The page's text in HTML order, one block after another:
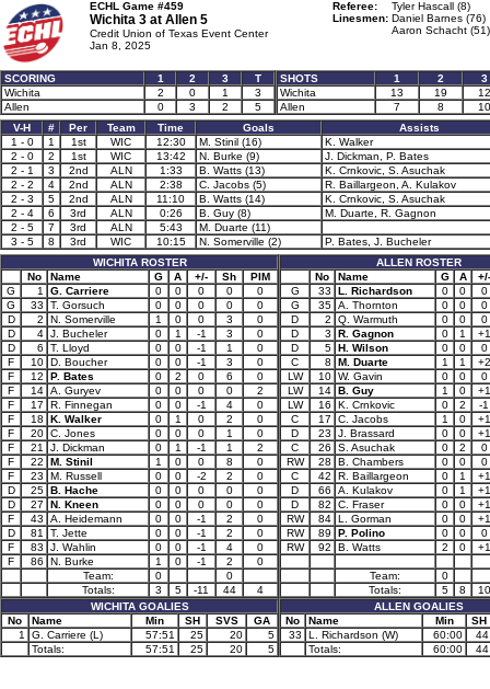
ECHL Game #459
Wichita 3 at Allen 5
Credit Union of Texas Event Center
Jan 8, 2025
Referee:
Tyler Hascall (8)
Linesmen: Daniel Barnes (76)
Aaron Schacht (51)
SCORING 1 2 3
T
Wichita
2 0 1
3
Allen
0 3 2 5
SHOTS 1 2
3
Wichita
13 19
12
Allen
7 8
10
V-H
# Per Team Time Goals
Assists
1 - 0
1 1st WIC 12:30 M. Stinil (16)
K. Walker
2 - 0
2 1st WIC 13:42 N. Burke (9)
J. Dickman, P. Bates
2 - 1
3 2nd ALN 1:33 B. Watts (13)
K. Crnkovic, S. Asuchak
2 - 2
4 2nd ALN 2:38 C. Jacobs (5)
R. Baillargeon, A. Kulakov
2 - 3
5 2nd ALN 11:10 B. Watts (14)
K. Crnkovic, S. Asuchak
2 - 4
6 3rd ALN 0:26 B. Guy (8)
M. Duarte, R. Gagnon
2 - 5
7 3rd ALN 5:43
M. Duarte (11)
3 - 5
8 3rd WIC 10:15 N. Somerville (2)
P. Bates, J. Bucheler
WICHITA ROSTER
No
Name G A +/- Sh
PIM
G
1 G. Carriere 0 0 0 0
0
G
33 T. Gorsuch 0 0 0 0
0
D
2 N. Somerville 1 0 0 3
0
D
4 J. Bucheler 0 1 -1 3
0
D
6 T. Lloyd 0 0 -1 1
0
F
10 D. Boucher 0 0 -1 3
0
F
12 P. Bates 0 2 0 6
0
F
14 A. Guryev 0 0 0 0
2
F
17 R. Finnegan 0 0 -1 4
0
F
18 K. Walker 0 1 0 2
0
F
20 C. Jones 0 0 0 1
0
F
21 J. Dickman 0 1 -1 1
2
F
22 M. Stinil 1 0 0 8
0
F
23 M. Russell 0 0 -2 2
0
D
25 B. Hache 0 0 0 0
0
D
27 N. Kneen 0 0 0 0
0
F
43 A. Heidemann 0 0 -1 2
0
D
81 T. Jette 0 0 -1 2
0
F
83 J. Wahlin 0 0 -1 4
0
F
86 N. Burke 1 0 -1 2
0
Team:
0
0
Totals:
3 5 -11 44
4
WICHITA GOALIES
No
Name Min SH SVS
GA
1
G. Carriere (L) 57:51 25 20
5
Totals:
57:51 25 20 5
ALLEN ROSTER
No
Name G A
+/-
G
33 L. Richardson 0 0
0
G
35 A. Thornton 0 0
0
D
2 Q. Warmuth 0 0
0
D
3 R. Gagnon 0 1
+1
D
5 H. Wilson 0 0
0
C
8 M. Duarte 1 1
+2
LW
10 W. Gavin 0 0
0
LW
14 B. Guy 1 0
+1
LW
16 K. Crnkovic 0 2
-1
C
17 C. Jacobs 1 0
+1
D
23 J. Brassard 0 0
+1
C
26 S. Asuchak 0 2
0
RW
28 B. Chambers 0 0
0
C
42 R. Baillargeon 0 1
+1
D
66 A. Kulakov 0 1
+1
D
82 C. Fraser 0 0
+1
RW
84 L. Gorman 0 0
+1
RW
89 P. Polino 0 0
0
RW
92 B. Watts 2 0 +1
Team:
0
Totals:
5 8
10
ALLEN GOALIES
No
Name Min
SH
33
L. Richardson (W) 60:00
44
Totals:
60:00 44